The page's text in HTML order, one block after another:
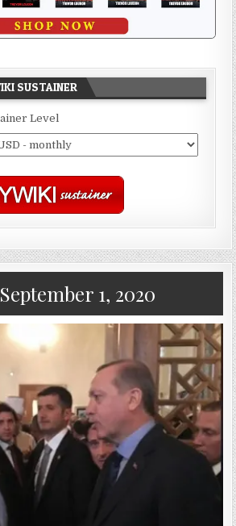
SUSTAINER
Level
September 1, 2020